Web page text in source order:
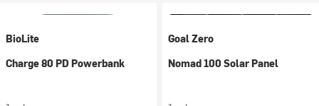
BioLite
Charge 80 PD Powerbank
Goal Zero
Nomad 100 Solar Panel